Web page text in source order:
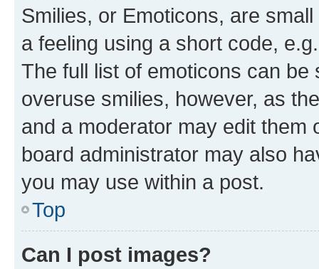
Smilies, or Emoticons, are
a feeling using a short code,
The full list of emoticons can
overuse smilies, however, as
and a moderator may edit them
board administrator may also
you may use within a post.
Top
Can I post images?